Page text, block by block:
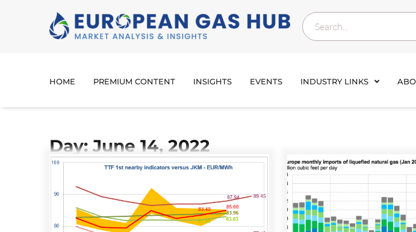
HOME PREMIUM CONTENT INSIGHTS EVENTS INDUSTRY LINKS
Day: June 14, 2022